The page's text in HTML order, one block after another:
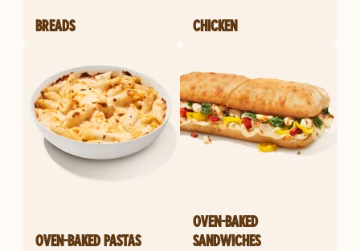
BREADS CHICKEN
OVEN-BAKED PASTAS
OVEN-BAKED
SANDWICHES